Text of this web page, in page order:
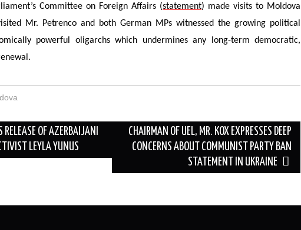
Committee on Foreign Affairs (statement) made visits to Moldova
Mr. Petrenco and both German MPs witnessed the growing political
powerful oligarchs which undermines any long-term democratic,
RELEASE OF AZERBAIJANI
LEYLA YUNUS
CHAIRMAN OF UEL, MR. KOX EXPRESSES DEEP
CONCERNS ABOUT COMMUNIST PARTY BAN
STATEMENT IN UKRAINE